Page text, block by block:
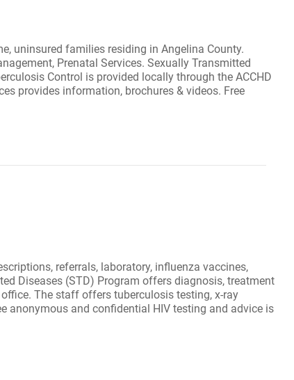
uninsured families residing in Angelina County.
Prenatal Services. Sexually Transmitted
Control is provided locally through the ACCHD
provides information, brochures & videos. Free
referrals, laboratory, influenza vaccines,
Diseases (STD) Program offers diagnosis, treatment
The staff offers tuberculosis testing, x-ray
anonymous and confidential HIV testing and advice is